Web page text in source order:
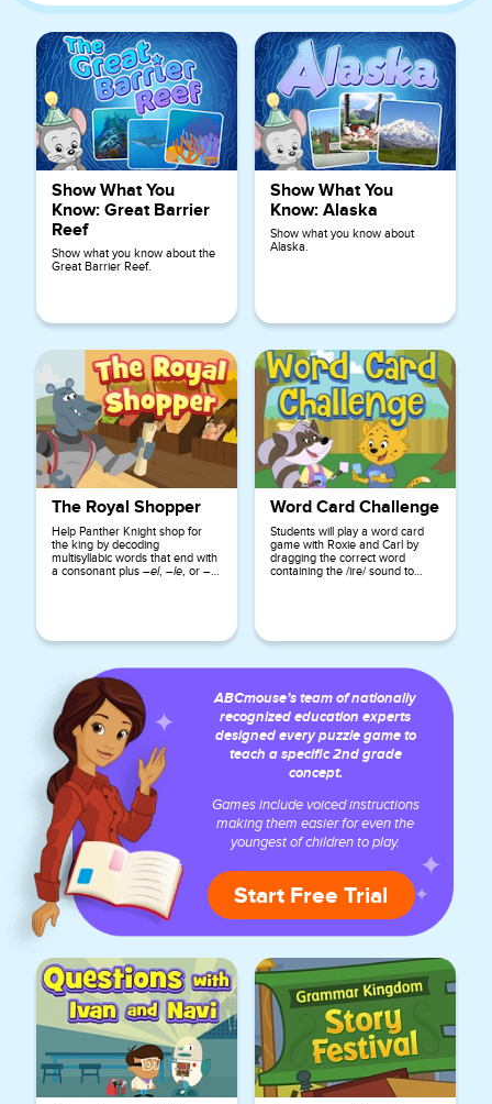
Show What You
Know: Great Barrier
Reef
Show what you know about the
Great Barrier Reef.
Show What You
Know: Alaska
Show what you know about
Alaska.
The Royal Shopper
Help Panther Knight shop for
the king by decoding
multisyllabic words that end with
a consonant plus–el,–le , or–
Word Card Challenge
Students will play a word card
game with Roxie and Carl by
dragging the correct word
containing the /ire/ sound to
ABCmouse’s team of nationally
recognized education experts
designed every puzzle game to
teach a specific 2nd grade
concept.
Games include voiced instructions
making them easier for even the
youngest of children to play.
Start Free Trial